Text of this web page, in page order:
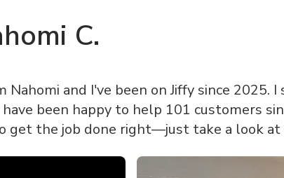
C.
Nahomi and I've been on Jiffy since 2025.
have been happy to help 101 customers
get the job done right—just take a look at